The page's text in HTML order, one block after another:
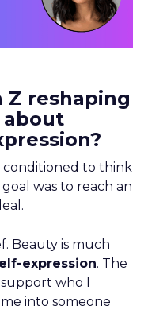
Z reshaping
about
conditioned to think
goal was to reach an
Beauty is much
expression. The
who I
into someone